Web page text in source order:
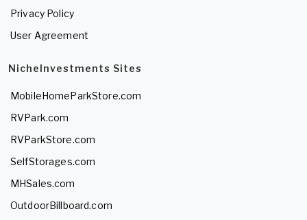
Privacy Policy
User Agreement
NicheInvestments Sites
MobileHomeParkStore.com
RVPark.com
RVParkStore.com
SelfStorages.com
MHSales.com
OutdoorBillboard.com